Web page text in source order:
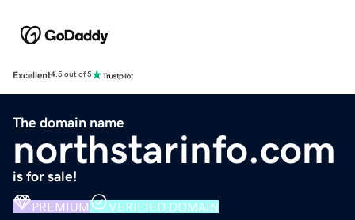
Excellent4.5 out of 5
The domain name
northstarinfo.com
is for sale!
PREMIUM VERIFIED DOMAIN